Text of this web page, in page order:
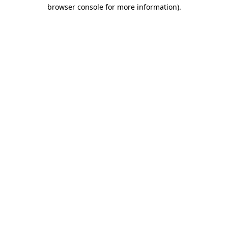
browser console for more information).